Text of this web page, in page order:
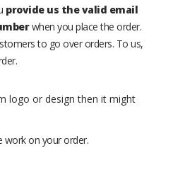
provide us the valid email
when you place the order.
to go over orders. To us,
logo or design then it might
work on your order.